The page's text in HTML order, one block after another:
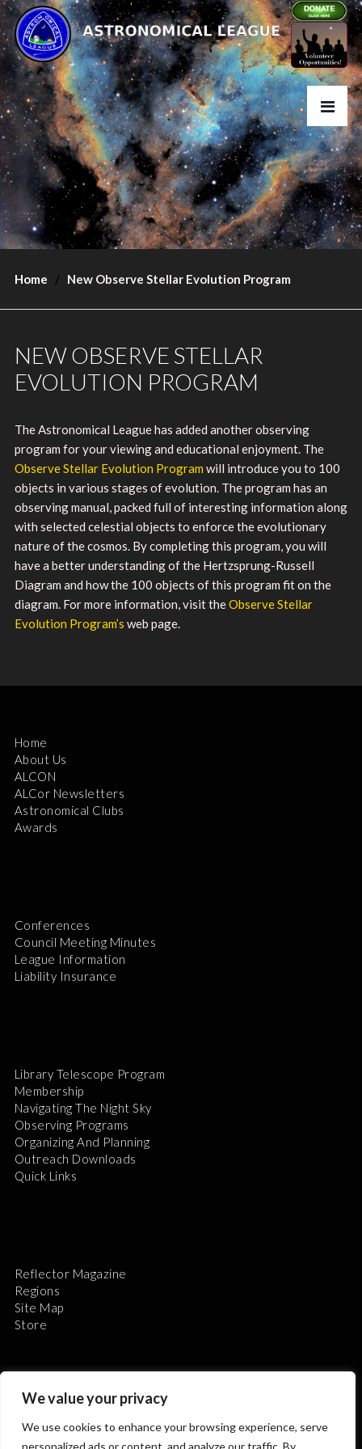
We value your privacy
We use cookies to enhance your browsing experience, serve
personalized ads or content, and analyze our traffic. By
Home New Observe Stellar Evolution Program
NEW OBSERVE STELLAR
EVOLUTION PROGRAM
The Astronomical League has added another observing
program for your viewing and educational enjoyment. The
Observe Stellar Evolution Program will introduce you to 100
objects in various stages of evolution. The program has an
observing manual, packed full of interesting information along
with selected celestial objects to enforce the evolutionary
nature of the cosmos. By completing this program, you will
have a better understanding of the Hertzsprung-Russell
Diagram and how the 100 objects of this program fit on the
diagram. For more information, visit theObserve Stellar
Evolution Program’s web page.
Home
About Us
ALCON
ALCor Newsletters
Astronomical Clubs
Awards
Conferences
Council Meeting Minutes
League Information
Liability Insurance
Library Telescope Program
Membership
Navigating The Night Sky
Observing Programs
Organizing And Planning
Outreach Downloads
Quick Links
Reflector Magazine
Regions
Site Map
Store
The Astronomical League is a non-profit 501(c)3